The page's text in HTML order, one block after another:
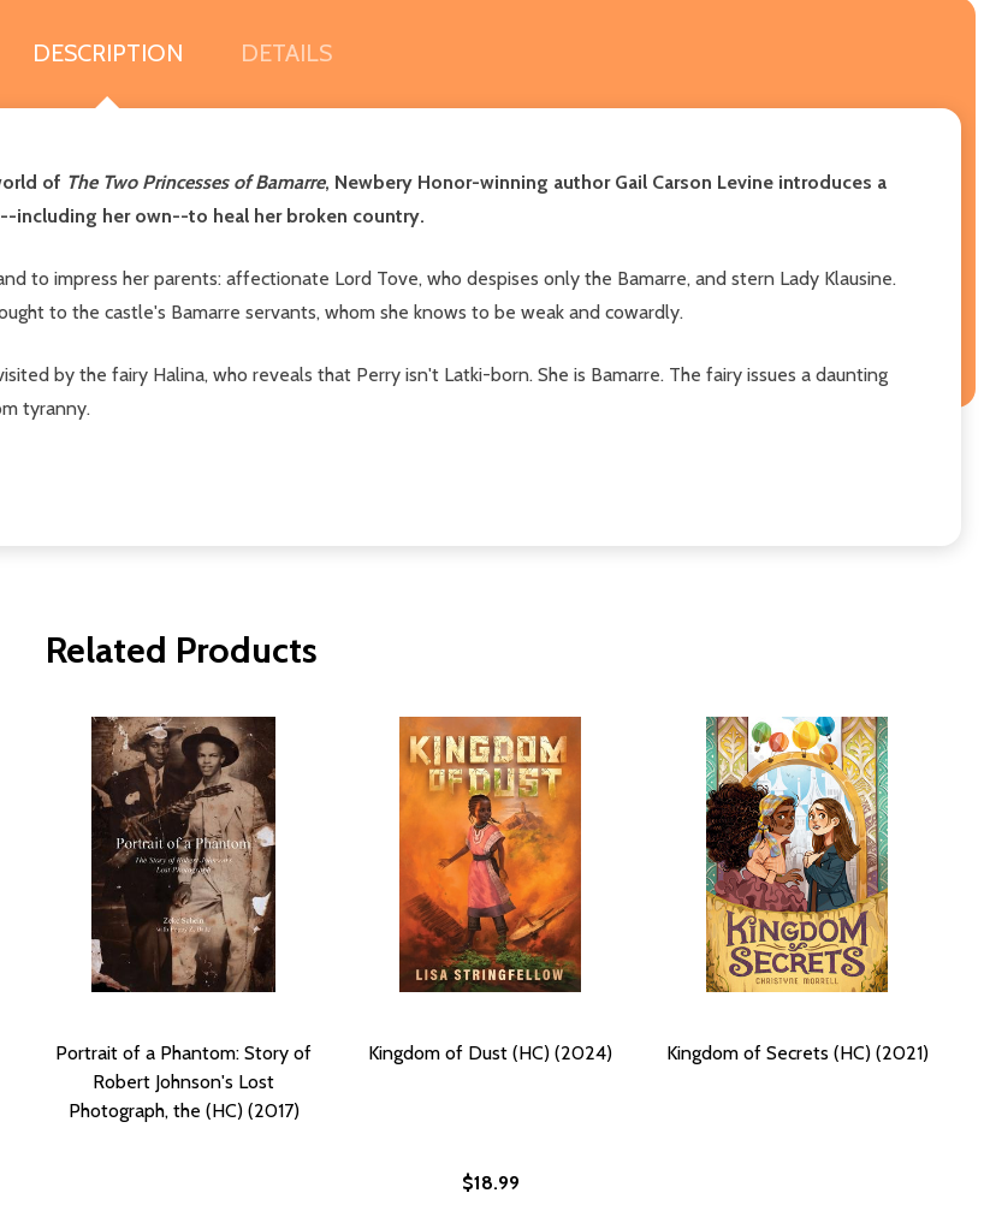
DESCRIPTION DETAILS
of The Two Princesses of Bamarre, Newbery Honor-winning author Gail Carson Levine introduces a
her own--to heal her broken country.
to impress her parents: affectionate Lord Tove, who despises only the Bamarre, and stern Lady Klausine.
to the castle's Bamarre servants, whom she knows to be weak and cowardly.
by the fairy Halina, who reveals that Perry isn't Latki-born. She is Bamarre. The fairy issues a daunting
tyranny.
Related Products
Portrait of a Phantom: Story of
Robert Johnson's Lost
Photograph, the (HC) (2017)
Kingdom of Dust (HC) (2024)
$18.99
Kingdom of Secrets (HC) (2021)